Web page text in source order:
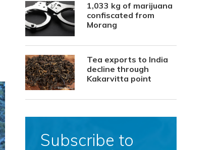
1,033 kg of marijuana
confiscated from
Morang
Tea exports to India
decline through
Kakarvitta point
Subscribe to